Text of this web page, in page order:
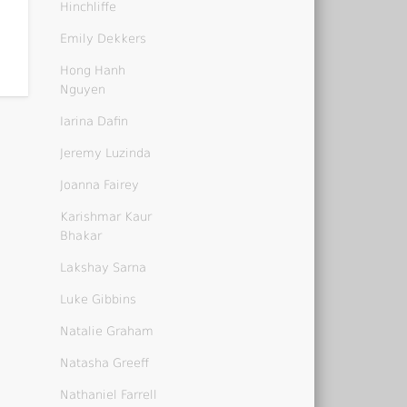
Hinchliffe
Emily Dekkers
Hong Hanh
Nguyen
Iarina Dafin
Jeremy Luzinda
Joanna Fairey
Karishmar Kaur
Bhakar
Lakshay Sarna
Luke Gibbins
Natalie Graham
Natasha Greeff
Nathaniel Farrell